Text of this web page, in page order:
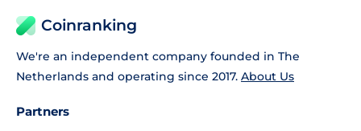
Coinranking
We're an independent company founded in The
Netherlands and operating since 2017. About Us
Partners